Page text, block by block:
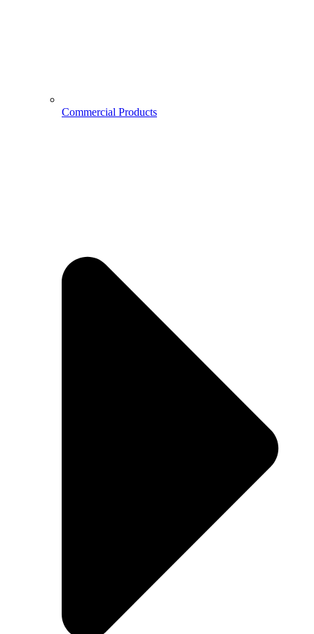
Commercial Products